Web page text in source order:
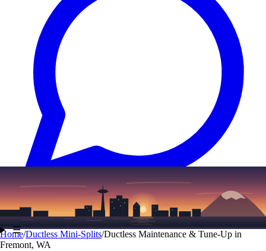
Text (206) 339-7776
☰
Home/Ductless Mini-Splits/Ductless Maintenance & Tune-Up in
Fremont, WA